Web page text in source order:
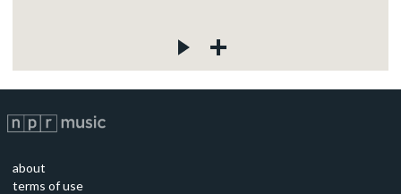
about
terms of use